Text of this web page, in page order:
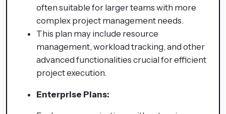
often suitable for larger teams with more
complex project management needs.
This plan may include resource
management, workload tracking, and other
advanced functionalities crucial for efficient
project execution.
Enterprise Plans: